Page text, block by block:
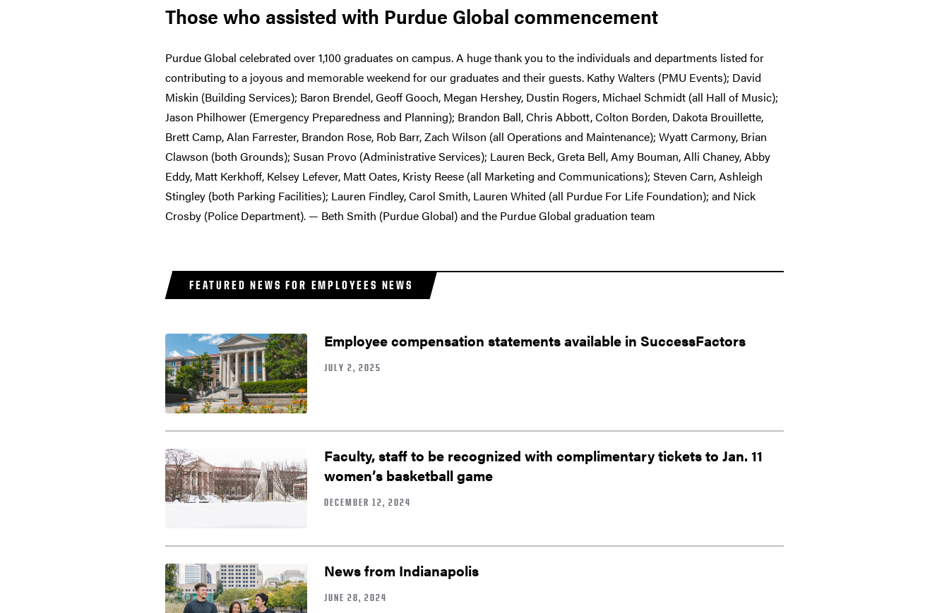
Those who assisted with Purdue Global commencement
Purdue Global celebrated over 1,100 graduates on campus. A huge thank you to the individuals and departments listed for
contributing to a joyous and memorable weekend for our graduates and their guests. Kathy Walters (PMU Events); David
Miskin (Building Services); Baron Brendel, Geoff Gooch, Megan Hershey, Dustin Rogers, Michael Schmidt (all Hall of Music);
Jason Philhower (Emergency Preparedness and Planning); Brandon Ball, Chris Abbott, Colton Borden, Dakota Brouillette,
Brett Camp, Alan Farrester, Brandon Rose, Rob Barr, Zach Wilson (all Operations and Maintenance); Wyatt Carmony, Brian
Clawson (both Grounds); Susan Provo (Administrative Services); Lauren Beck, Greta Bell, Amy Bouman, Alli Chaney, Abby
Eddy, Matt Kerkhoff, Kelsey Lefever, Matt Oates, Kristy Reese (all Marketing and Communications); Steven Carn, Ashleigh
Stingley (both Parking Facilities); Lauren Findley, Carol Smith, Lauren Whited (all Purdue For Life Foundation); and Nick
Crosby (Police Department). — Beth Smith (Purdue Global) and the Purdue Global graduation team
FEATURED NEWS FOR EMPLOYEES NEWS
Employee compensation statements available in SuccessFactors
JULY 2, 2025
Faculty, staff to be recognized with complimentary tickets to Jan. 11
women’s basketball game
DECEMBER 12, 2024
News from Indianapolis
JUNE 28, 2024